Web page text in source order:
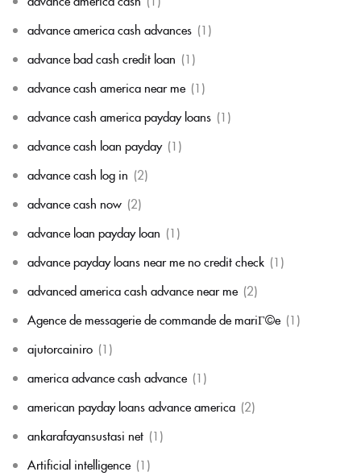
advance america cash advances (1)
advance bad cash credit loan (1)
advance cash america near me (1)
advance cash america payday loans (1)
advance cash loan payday (1)
advance cash log in (2)
advance cash now (2)
advance loan payday loan (1)
advance payday loans near me no credit check (1)
advanced america cash advance near me (2)
Agence de messagerie de commande de mariГ©e (1)
ajutorcainiro (1)
america advance cash advance (1)
american payday loans advance america (2)
ankarafayansustasi net (1)
Artificial intelligence (1)